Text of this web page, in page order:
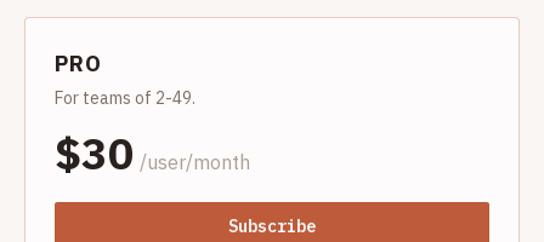
PRO
For teams of 2-49.
$30 /user/month
Subscribe